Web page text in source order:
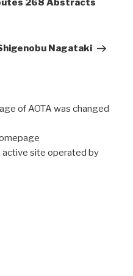
268 Abstracts
Nagataki
of AOTA was changed
active site operated by